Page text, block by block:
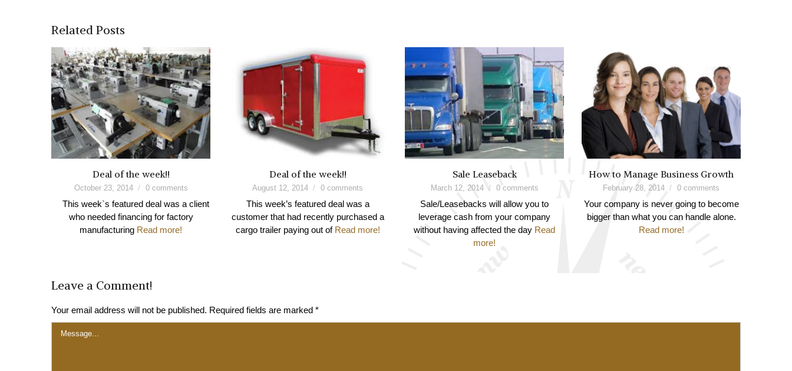
Related Posts
Deal of the week!!
October 23, 2014 0 comments
This week`s featured deal was a client
who needed financing for factory
manufacturing Read more!
Deal of the week!!
August 12, 2014 0 comments
This week’s featured deal was a
customer that had recently purchased a
cargo trailer paying out of Read more!
Sale Leaseback
March 12, 2014 0 comments
Sale/Leasebacks will allow you to
leverage cash from your company
without having affected the day Read
more!
How to Manage Business Growth
February 28, 2014 0 comments
Your company is never going to become
bigger than what you can handle alone.
Read more!
Leave a Comment!
Your email address will not be published. Required fields are marked *